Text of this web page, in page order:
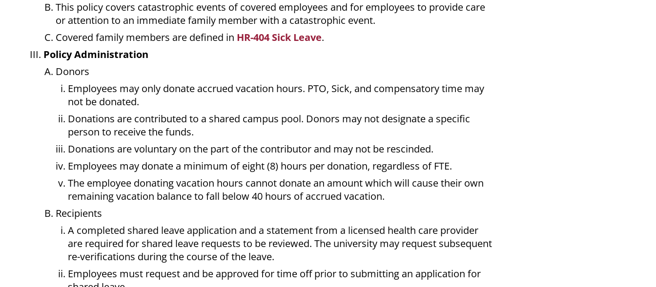
This policy covers catastrophic events of covered employees and for employees to provide care
or attention to an immediate family member with a catastrophic event.
Covered family members are defined in HR-404 Sick Leave.
Policy Administration
Donors
Employees may only donate accrued vacation hours. PTO, Sick, and compensatory time may
not be donated.
Donations are contributed to a shared campus pool. Donors may not designate a specific
person to receive the funds.
Donations are voluntary on the part of the contributor and may not be rescinded.
Employees may donate a minimum of eight (8) hours per donation, regardless of FTE.
The employee donating vacation hours cannot donate an amount which will cause their own
remaining vacation balance to fall below 40 hours of accrued vacation.
Recipients
A completed shared leave application and a statement from a licensed health care provider
are required for shared leave requests to be reviewed. The university may request subsequent
re-verifications during the course of the leave.
Employees must request and be approved for time off prior to submitting an application for